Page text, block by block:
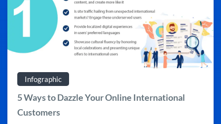
Infographic
5 Ways to Dazzle Your Online International
Customers